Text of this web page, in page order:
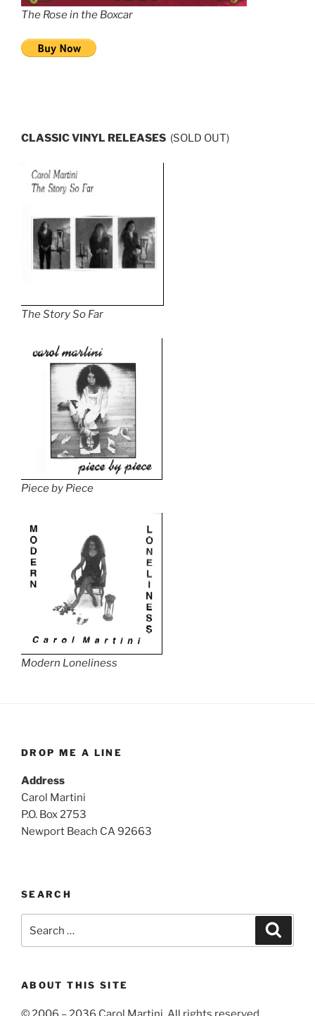
The Rose in the Boxcar
CLASSICVINYL RELEASES (SOLD OUT)
The Story So Far
Piece by Piece
Modern Loneliness
DROP ME A LINE
Address
Carol Martini
P.O. Box 2753
Newport Beach CA 92663
SEARCH
ABOUT THIS SITE